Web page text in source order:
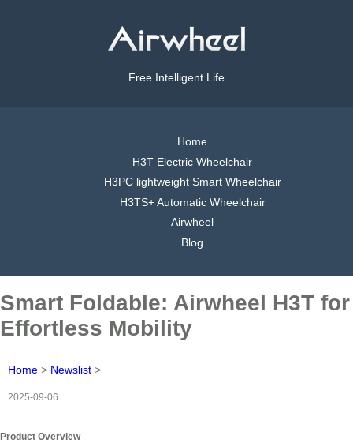
Free Intelligent Life
Home
H3T Electric Wheelchair
H3PC lightweight Smart Wheelchair
H3TS+ Automatic Wheelchair
Airwheel
Blog
Smart Foldable: Airwheel H3T for
Effortless Mobility
Home > Newslist >
2025-09-06
Product Overview